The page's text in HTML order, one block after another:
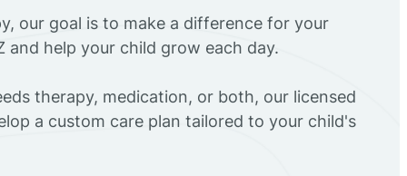
our goal is to make a difference for your
and help your child grow each day.
therapy, medication, or both, our licensed
a custom care plan tailored to your child's